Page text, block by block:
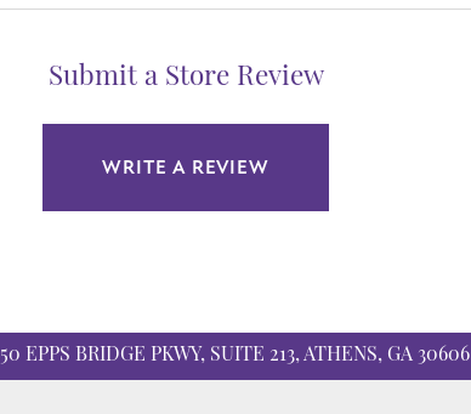
Submit a Store Review
WRITE A REVIEW
EPPS BRIDGE PKWY, SUITE 213, ATHENS, GA 30606